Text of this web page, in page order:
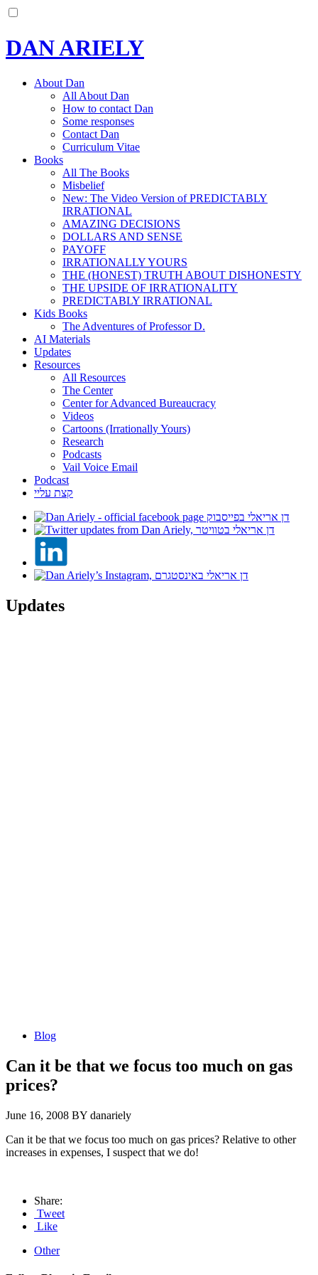
DAN ARIELY
About Dan
All About Dan
How to contact Dan
Some responses
Contact Dan
Curriculum Vitae
Books
All The Books
Misbelief
New: The Video Version of PREDICTABLY
IRRATIONAL
AMAZING DECISIONS
DOLLARS AND SENSE
PAYOFF
IRRATIONALLY YOURS
THE (HONEST) TRUTH ABOUT DISHONESTY
THE UPSIDE OF IRRATIONALITY
PREDICTABLY IRRATIONAL
Kids Books
The Adventures of Professor D.
AI Materials
Updates
Resources
All Resources
The Center
Center for Advanced Bureaucracy
Videos
Cartoons (Irrationally Yours)
Research
Podcasts
Vail Voice Email
Podcast
קצת עליי
Updates
Blog
Can it be that we focus too much on gas
prices?
June 16, 2008 BY danariely
Can it be that we focus too much on gas prices? Relative to other
increases in expenses, I suspect that we do!
Share:
Tweet
Like
Other